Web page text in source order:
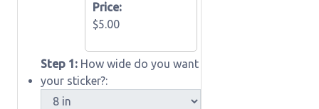
Price:
$5.00
Step 1: How wide do you want
your sticker?: